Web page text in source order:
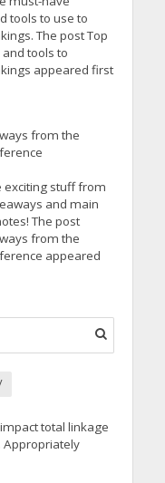
tools to use to
The post Top
tools to
appeared first
from the
exciting stuff from
and main
The post
from the
appeared
total linkage
Appropriately